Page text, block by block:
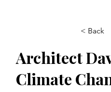
< Back
Architect
Climate